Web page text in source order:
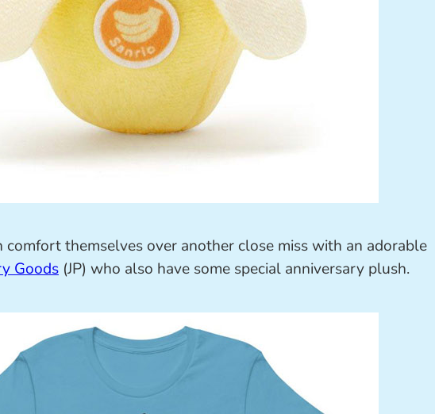
comfort themselves over another close miss with an adorable
Goods (JP) who also have some special anniversary plush.